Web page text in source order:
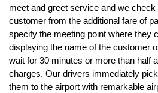
meet and greet service and we
customer from the additional fare of
specify the meeting point where they
displaying the name of the customer
wait for 30 minutes or more than half
charges. Our drivers immediately
them to the airport with remarkable